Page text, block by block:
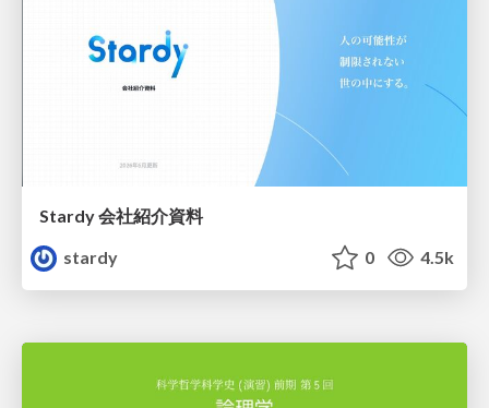
Stardy 会社紹介資料
stardy
0 4.5k